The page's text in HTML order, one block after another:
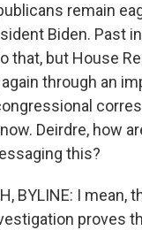
remain
Biden. Past
that, but House
through an
Deirdre, how
this?
BYLINE: I mean,
proves